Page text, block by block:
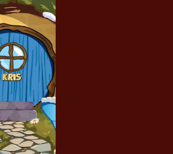
#HolidayFun